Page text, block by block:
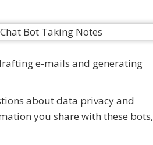
e-mails and generating
about data privacy and
you share with these bots,